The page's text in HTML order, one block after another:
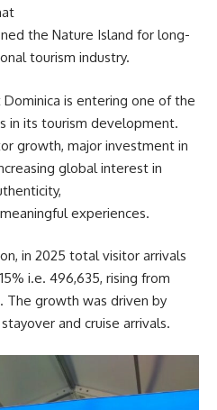
the Nature Island for long-
tourism industry.
is entering one of the
in its tourism development.
growth, major investment in
global interest in
experiences.
in 2025 total visitor arrivals
i.e. 496,635, rising from
The growth was driven by
and cruise arrivals.